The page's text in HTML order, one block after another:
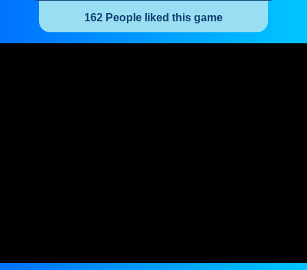
162 People liked this game